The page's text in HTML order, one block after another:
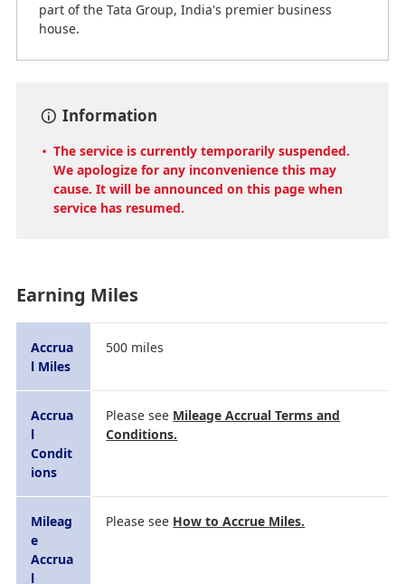
part of the Tata Group, India's premier business
house.
Information
The service is currently temporarily suspended.
We apologize for any inconvenience this may
cause. It will be announced on this page when
service has resumed.
Earning Miles
Accrua
l Miles
500 miles
Accrua
l
Condit
ions
Please see Mileage Accrual Terms and
Conditions.
Mileag
e
Accrua
l
Please see How to Accrue Miles.